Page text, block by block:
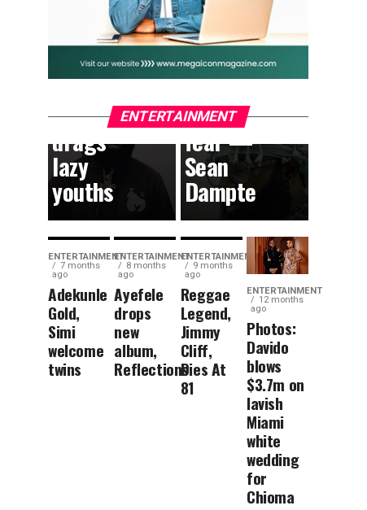
ENTERTAINMENT
TVs to
drop
South
African
content,
drags
lazy
youths
where
children
can
dream
without
fear —
Sean
Dampte
ENTERTAINMENT
7 months
ago
Adekunle
Gold,
Simi
welcome
twins
ENTERTAINMENT
8 months
ago
Ayefele
drops
new
album,
Reflections
ENTERTAINMENT
9 months
ago
Reggae
Legend,
Jimmy
Cliff,
Dies At
81
ENTERTAINMENT
12 months
ago
Photos:
Davido
blows
$3.7m on
lavish
Miami
white
wedding
for
Chioma